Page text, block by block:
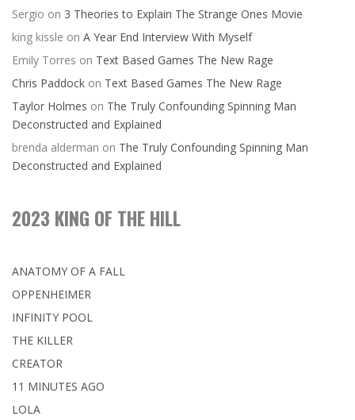
Sergio on 3 Theories to Explain The Strange Ones Movie
king kissle on A Year End Interview With Myself
Emily Torres on Text Based Games The New Rage
Chris Paddock on Text Based Games The New Rage
Taylor Holmes on The Truly Confounding Spinning Man
Deconstructed and Explained
brenda alderman on The Truly Confounding Spinning Man
Deconstructed and Explained
2023 KING OF THE HILL
ANATOMY OF A FALL
OPPENHEIMER
INFINITY POOL
THE KILLER
CREATOR
11 MINUTES AGO
LOLA